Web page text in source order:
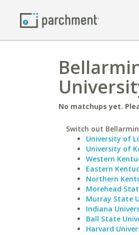
No matchups yet.
Switch out
University of
University of
Western
Eastern
Northern
Morehead
Murray State
Indiana
Ball State
Harvard